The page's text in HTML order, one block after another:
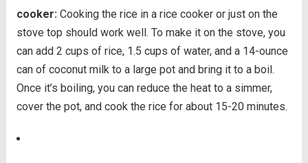
cooker:Cooking the rice in a rice cooker or just on the
stove top should work well. To make it on the stove, you
can add 2 cups of rice, 1.5 cups of water, and a 14-ounce
can of coconut milk to a large pot and bring it to a boil.
Once it’s boiling, you can reduce the heat to a simmer,
cover the pot, and cook the rice for about 15-20 minutes.